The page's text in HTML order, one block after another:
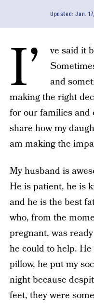
Updated:Jan.
I’
ve said it
and
making the right
for our families and
share how my
am making the
My husband is
He is patient, he is
and he is the best
who, from the
pregnant, was
he could to help.
pillow, he put my
night because
feet, they were